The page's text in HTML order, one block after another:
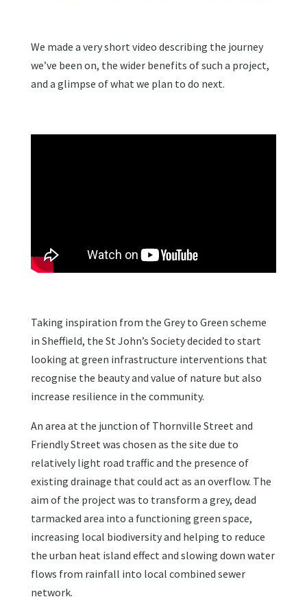
We made a very short video describing the journey
we’ve been on, the wider benefits of such a project,
and a glimpse of what we plan to do next.
Taking inspiration from the Grey to Green scheme
in Sheffield, the St John’s Society decided to start
looking at green infrastructure interventions that
recognise the beauty and value of nature but also
increase resilience in the community.
An area at the junction of Thornville Street and
Friendly Street was chosen as the site due to
relatively light road traffic and the presence of
existing drainage that could act as an overflow. The
aim of the project was to transform a grey, dead
tarmacked area into a functioning green space,
increasing local biodiversity and helping to reduce
the urban heat island effect and slowing down water
flows from rainfall into local combined sewer
network.